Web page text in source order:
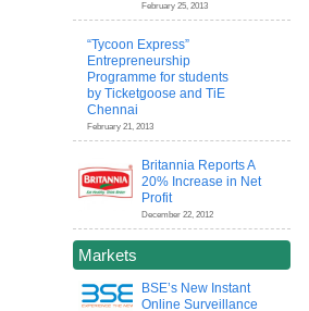
February 25, 2013
“Tycoon Express”
Entrepreneurship
Programme for students
by Ticketgoose and TiE
Chennai
February 21, 2013
Britannia Reports A
20% Increase in Net
Profit
December 22, 2012
Markets
BSE’s New Instant
Online Surveillance